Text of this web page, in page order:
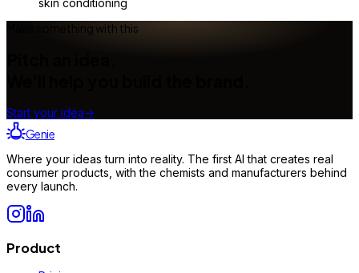
Make something with this
Start your idea→
Genie
Where your ideas turn into reality. The first AI that creates real
consumer products, with the chemists and manufacturers behind
every launch.
Product